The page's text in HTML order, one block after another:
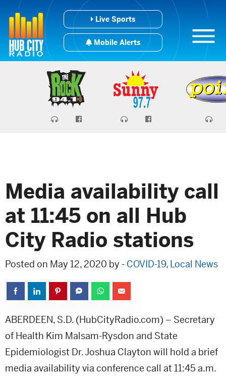
Live Sports
Mobile Alerts
Media availability call
at 11:45 on all Hub
City Radio stations
Posted on May 12, 2020 by - COVID-19, Local News
ABERDEEN, S.D. (HubCityRadio.com) – Secretary
of Health Kim Malsam-Rysdon and State
Epidemiologist Dr. Joshua Clayton will hold a brief
media availability via conference call at 11:45 a.m.